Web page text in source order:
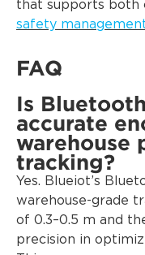
that supports both
safety
FAQ
Is
accurate
warehouse
tracking?
Yes. Blueiot’s
warehouse-grade
of 0.3–0.5 m and
precision in